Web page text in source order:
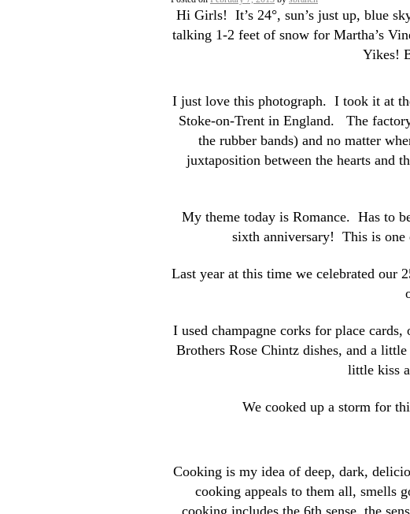
Hi Girls! It’s 24°, sun’s just up, blue
talking 1-2 feet of snow for Martha’s
Yikes!
I just love this photograph. I took it at
Stoke-on-Trent in England. The
the rubber bands) and no matter
juxtaposition between the hearts and
My theme today is Romance. Has to
sixth anniversary! This is
Last year at this time we celebrated our
I used champagne corks for place
Brothers Rose Chintz dishes, and a
little kiss
We cooked up a storm for
Cooking is my idea of deep, dark,
cooking appeals to them all, smells
cooking includes the 6th sense, the